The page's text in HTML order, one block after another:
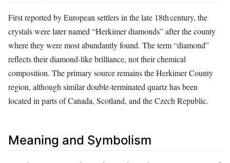
First reported by European settlers in the late 18th century, the
crystals were later named “Herkimer diamonds” after the county
where they were most abundantly found. The term “diamond”
reflects their diamond‑like brilliance, not their chemical
composition. The primary source remains the Herkimer County
region, although similar double‑terminated quartz has been
located in parts of Canada, Scotland, and the Czech Republic.
Meaning and Symbolism